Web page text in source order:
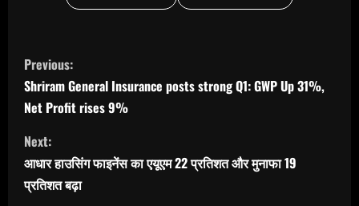
C
o
n
t
i
n
Previous:
Shriram General Insurance posts strong Q1: GWP Up 31%,
Net Profit rises 9%
Next:
आधार हाउसिंग फाइनेंस का एयूएम 22 प्रतिशत और मुनाफा 19
प्रतिशत बढ़ा